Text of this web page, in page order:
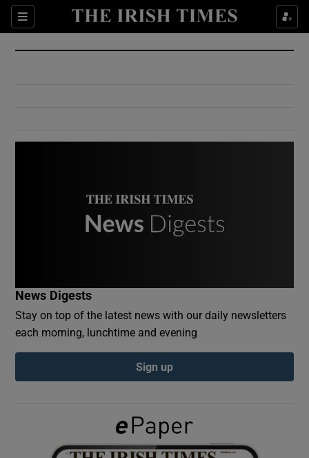
Sections
Show Culture sub sections
Show Environment sub sections
Show Podcasts sub sections
Show Gaeilge sub sections
News Digests
Stay on top of the latest news with our daily newsletters
each morning, lunchtime and evening
Sign up